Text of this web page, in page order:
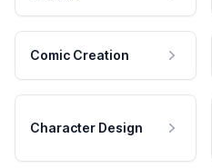
Comic Creation
Character Design